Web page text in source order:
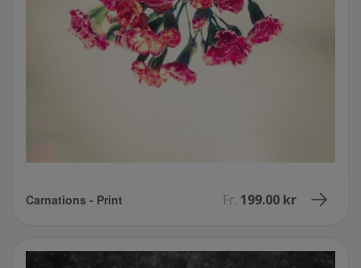
Carnations - Print Fr. 199.00 kr